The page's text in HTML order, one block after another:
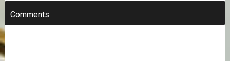
Comments